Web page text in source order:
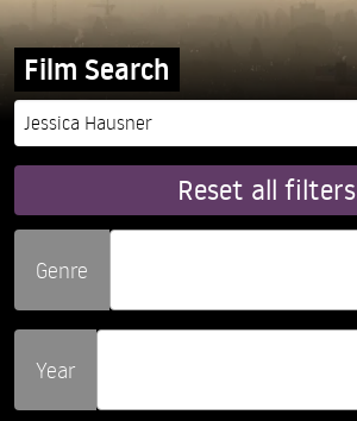
Film Search
Reset all filters
Genre
Year